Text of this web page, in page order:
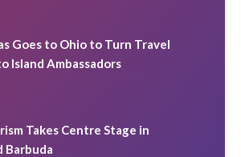
Goes to Ohio to Turn Travel
Island Ambassadors
Takes Centre Stage in
Barbuda